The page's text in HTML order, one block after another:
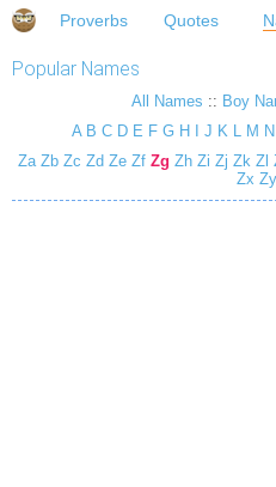
Proverbs Quotes
Popular Names
All Names :: Boy
A B C D E F G H J K L M N
Za Zb Zc Zd Ze Zf Zg Zh Zi Zj Zk Zl
Zx Zy